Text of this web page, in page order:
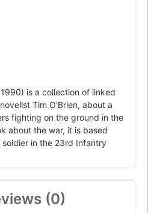
is a collection of linked
Tim O'Brien, about a
fighting on the ground in the
about the war, it is based
in the 23rd Infantry
(0)